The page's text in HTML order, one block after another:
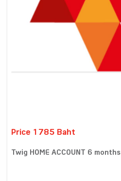
Price 1785 Baht
Twig HOME ACCOUNT 6 months